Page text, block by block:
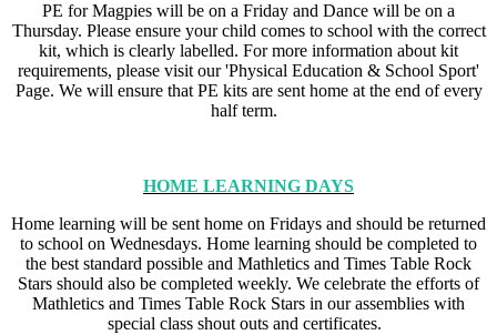
PE for Magpies will be on a Friday and Dance will be on a
Thursday. Please ensure your child comes to school with the correct
kit, which is clearly labelled. For more information about kit
requirements, please visit our 'Physical Education & School Sport'
Page. We will ensure that PE kits are sent home at the end of every
half term.
HOME LEARNING DAYS
Home learning will be sent home on Fridays and should be returned
to school on Wednesdays. Home learning should be completed to
the best standard possible and Mathletics and Times Table Rock
Stars should also be completed weekly. We celebrate the efforts of
Mathletics and Times Table Rock Stars in our assemblies with
special class shout outs and certificates.